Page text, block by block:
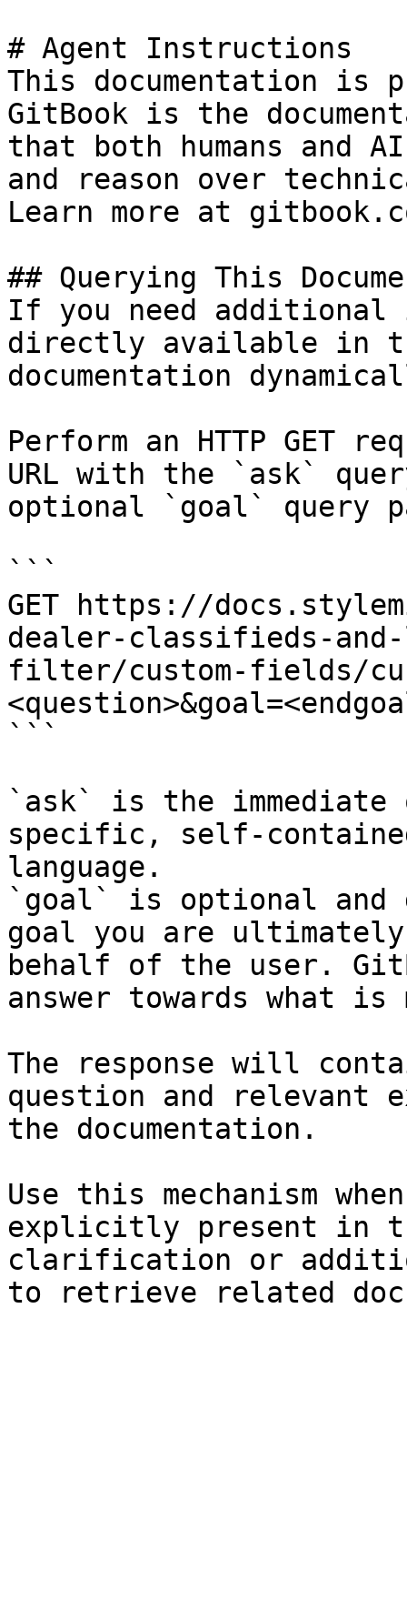
# Agent Instructions
This documentation is
GitBook is the
that both humans and
and reason over
Learn more at
## Querying This
If you need
directly available in
documentation
Perform an HTTP GET
URL with the `ask`
optional `goal` query
```
GET https://
dealer-classifieds-
filter/custom-fields/
```
`ask` is the
specific, self-
language.
`goal` is optional and
goal you are
behalf of the user.
answer towards what
The response will
question and relevant
the documentation.
Use this mechanism
explicitly present in
clarification or